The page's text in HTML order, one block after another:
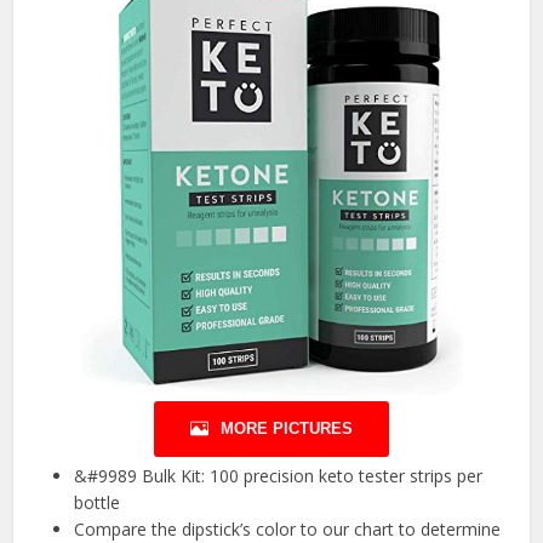
MORE PICTURES
&#9989 Bulk Kit: 100 precision keto tester strips per
bottle
Compare the dipstick’s color to our chart to determine